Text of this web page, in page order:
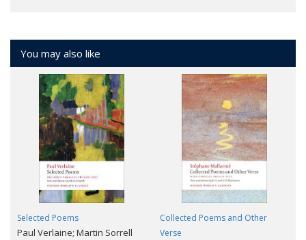
You may also like
Selected Poems
Paul Verlaine; Martin Sorrell
Collected Poems and Other
Verse